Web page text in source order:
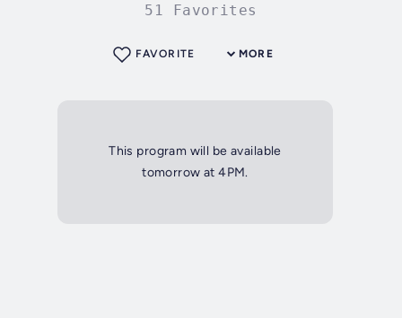
51 Favorites
MORE
FAVORITE
This program will be available
tomorrow at 4PM.